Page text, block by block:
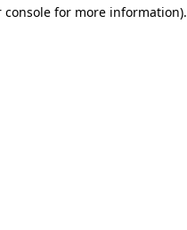
console for more information).